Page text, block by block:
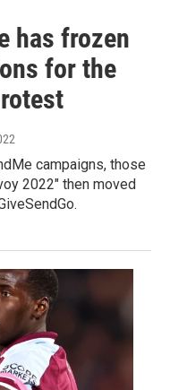
has frozen
for the
campaigns, those
2022" then moved